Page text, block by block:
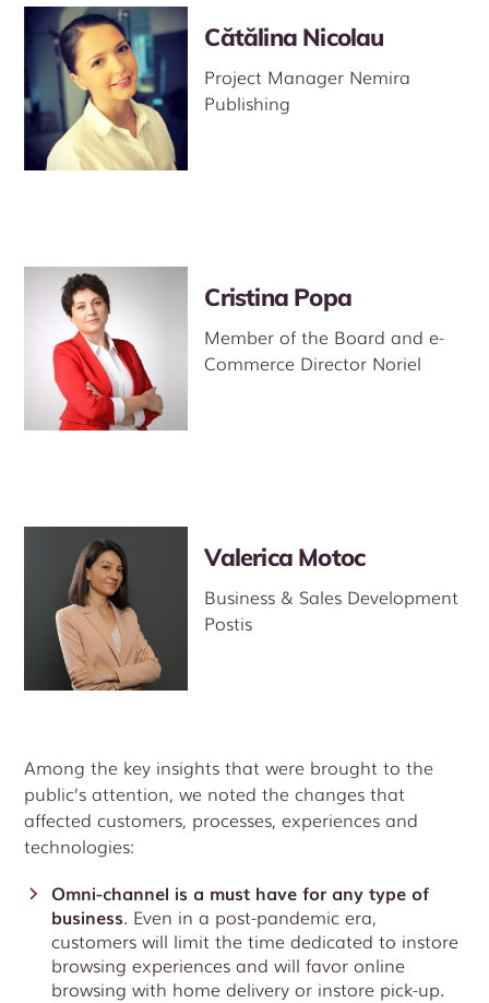
Cătălina Nicolau
Project Manager Nemira
Publishing
Cristina Popa
Member of the Board and e-
Commerce Director Noriel
Valerica Motoc
Business & Sales Development
Postis
Among the key insights that were brought to the
public’s attention, we noted the changes that
affected customers, processes, experiences and
technologies:
Omni-channel is a must have for any type of
business. Even in a post-pandemic era,
customers will limit the time dedicated to instore
browsing experiences and will favor online
browsing with home delivery or instore pick-up.